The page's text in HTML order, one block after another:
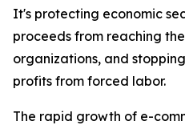
It's protecting economic
proceeds from reaching
organizations, and
profits from forced labor.
The rapid growth of e-